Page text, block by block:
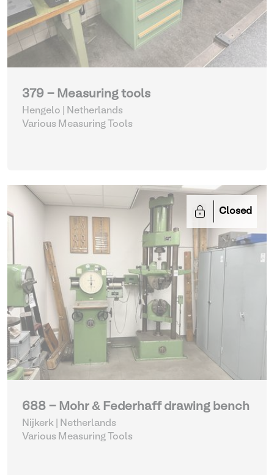
379 - Measuring tools
Hengelo | Netherlands
Various Measuring Tools
Closed
688 - Mohr & Federhaff drawing bench
Nijkerk | Netherlands
Various Measuring Tools